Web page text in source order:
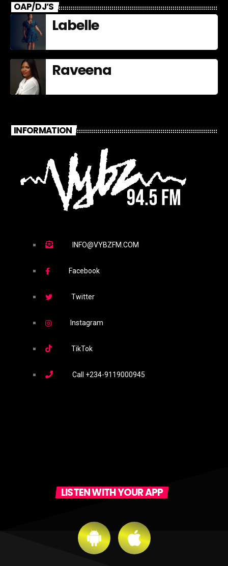
OAP/DJ’S
Labelle
Raveena
INFORMATION
INFO@VYBZFM.COM
Facebook
Twitter
Instagram
TikTok
Call +234-9119000945
LISTEN WITH YOUR APP